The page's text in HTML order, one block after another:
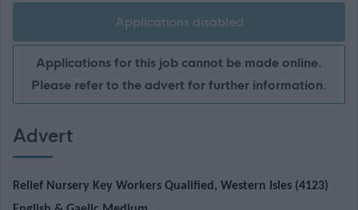
Applications disabled
Applications for this job cannot be made online.
Please refer to the advert for further information.
Advert
Relief Nursery Key Workers Qualified, Western Isles (4123)